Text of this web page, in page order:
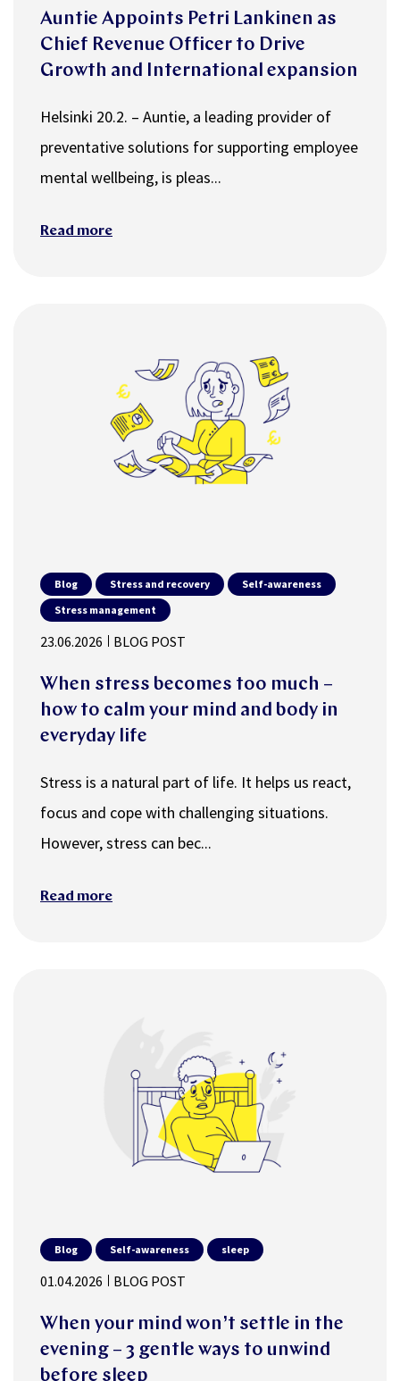
Auntie Appoints Petri Lankinen as
Chief Revenue Officer to Drive
Growth and International expansion
Helsinki 20.2. – Auntie, a leading provider of
preventative solutions for supporting employee
mental wellbeing, is pleas...
Read more
Blog Stress and recovery
Self-awareness
Stress management
23.06.2026 BLOG POST
When stress becomes too much –
how to calm your mind and body in
everyday life
Stress is a natural part of life. It helps us react,
focus and cope with challenging situations.
However, stress can bec...
Read more
Blog Self-awareness sleep
01.04.2026 BLOG POST
When your mind won’t settle in the
evening – 3 gentle ways to unwind
before sleep